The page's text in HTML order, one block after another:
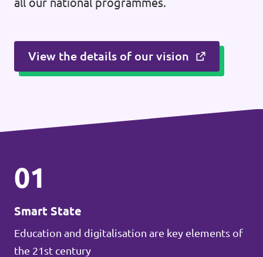
View the details of our vision
01
Smart State
Education and digitalisation are key elements of
the 21st century